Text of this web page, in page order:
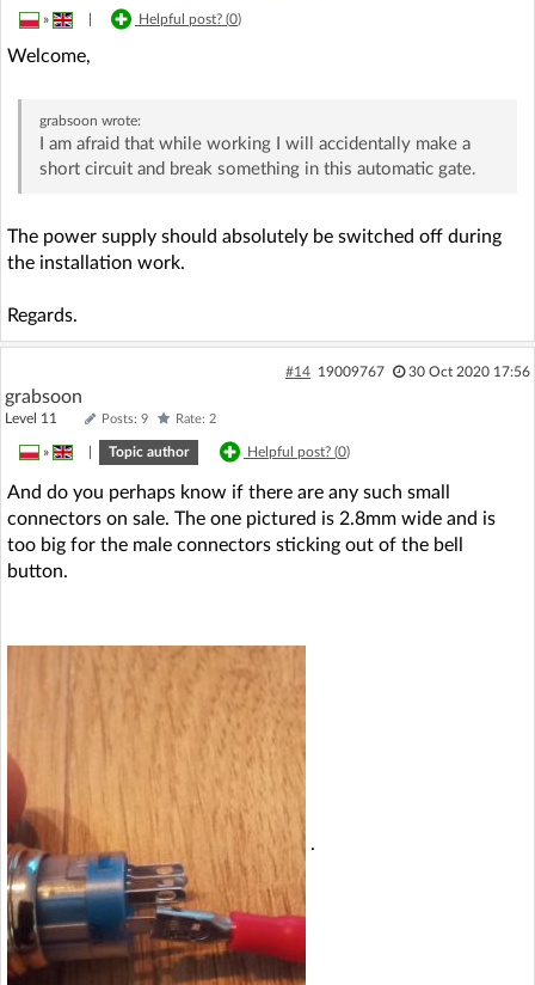
» Helpful post? (0)
Welcome,
grabsoon wrote:
I am afraid that while working I will accidentally make a
short circuit and break something in this automatic gate.
The power supply should absolutely be switched off during
the installation work.
Regards.
#14 19009767 30 Oct 2020 17:56
grabsoon
Level 11 Posts: 9 Rate: 2
» Topic author Helpful post? (0)
And do you perhaps know if there are any such small
connectors on sale. The one pictured is 2.8mm wide and is
too big for the male connectors sticking out of the bell
button.
.